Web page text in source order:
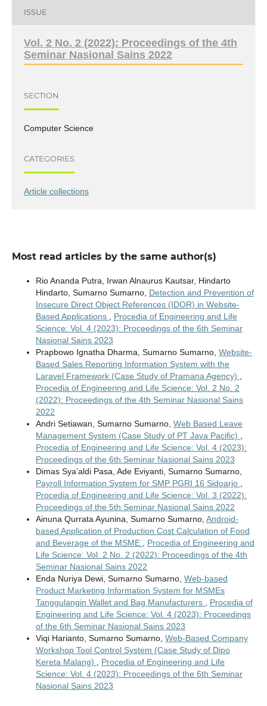
ISSUE
Vol. 2 No. 2 (2022): Proceedings of the 4th
Seminar Nasional Sains 2022
SECTION
Computer Science
CATEGORIES
Article collections
Most read articles by the same author(s)
Rio Ananda Putra, Irwan Alnaurus Kautsar, Hindarto
Hindarto, Sumarno Sumarno, Detection and Prevention of
Insecure Direct Object References (IDOR) in Website-
Based Applications
Procedia of Engineering and Life
Science: Vol. 4 (2023): Proceedings of the 6th Seminar
Nasional Sains 2023
Prapbowo Ignatha Dharma, Sumarno Sumarno, Website-
Based Sales Reporting Information System with the
Laravel Framework (Case Study of Pramana Agency)
Procedia of Engineering and Life Science: Vol. 2 No. 2
(2022): Proceedings of the 4th Seminar Nasional Sains
2022
Andri Setiawan, Sumarno Sumarno, Web Based Leave
Management System (Case Study of PT Java Pacific)
Procedia of Engineering and Life Science: Vol. 4 (2023):
Proceedings of the 6th Seminar Nasional Sains 2023
Dimas Sya’aldi Pasa, Ade Eviyanti, Sumarno Sumarno,
Payroll Information System for SMP PGRI 16 Sidoarjo
Procedia of Engineering and Life Science: Vol. 3 (2022):
Proceedings of the 5th Seminar Nasional Sains 2022
Ainuna Qurrata Ayunina, Sumarno Sumarno, Android-
based Application of Production Cost Calculation of Food
and Beverage of the MSME
Procedia of Engineering and
Life Science: Vol. 2 No. 2 (2022): Proceedings of the 4th
Seminar Nasional Sains 2022
Enda Nuriya Dewi, Sumarno Sumarno, Web-based
Product Marketing Information System for MSMEs
Tanggulangin Wallet and Bag Manufacturers
Procedia of
Engineering and Life Science: Vol. 4 (2023): Proceedings
of the 6th Seminar Nasional Sains 2023
Viqi Harianto, Sumarno Sumarno, Web-Based Company
Workshop Tool Control System (Case Study of Dipo
Kereta Malang)
Procedia of Engineering and Life
Science: Vol. 4 (2023): Proceedings of the 6th Seminar
Nasional Sains 2023